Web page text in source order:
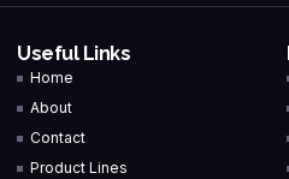
Useful Links
Home
About
Contact
Product Lines